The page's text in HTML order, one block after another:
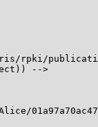
rpki/
-->